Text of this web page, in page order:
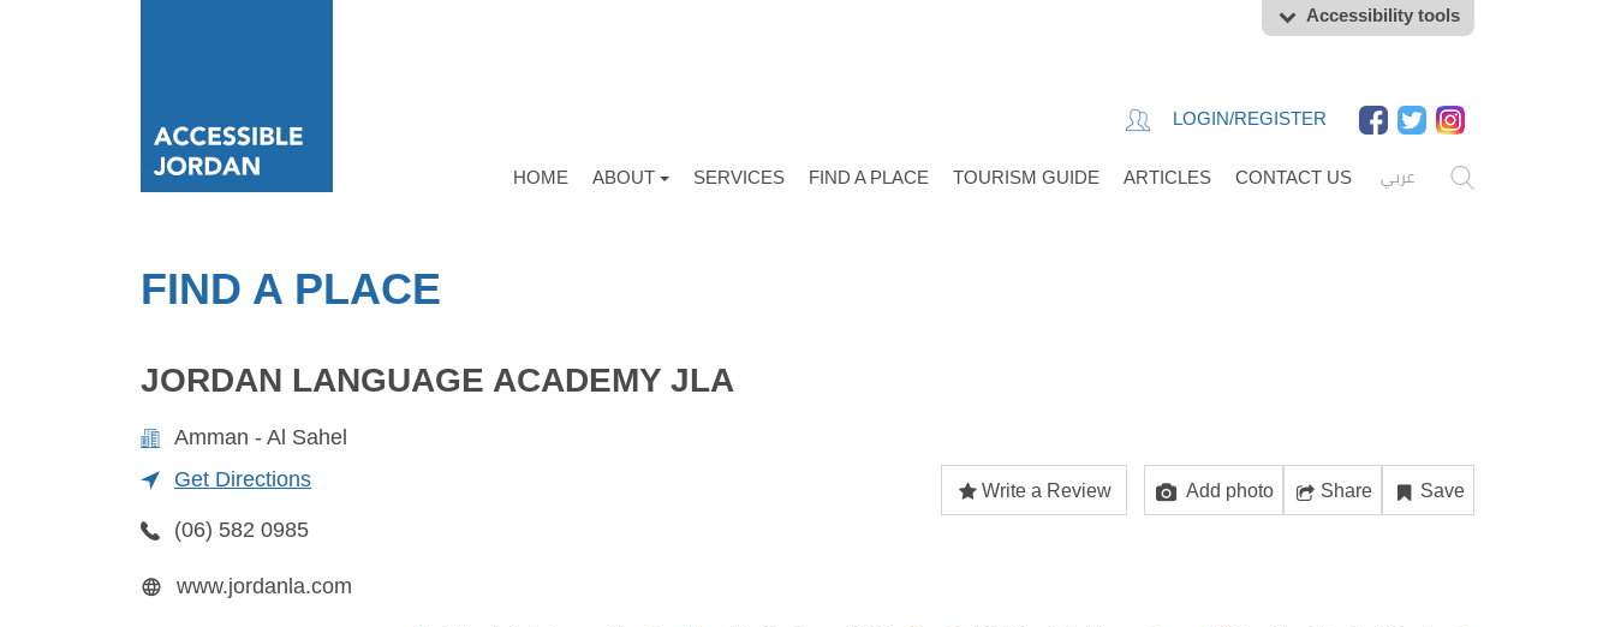
Accessibility tools
LOGIN/REGISTER
عربي HOME ABOUT SERVICES FIND A PLACE TOURISM GUIDE ARTICLES CONTACT US
FIND A PLACE
JORDAN LANGUAGE ACADEMY JLA
Amman - Al Sahel
Get Directions
Write a Review Add photo Share Save
(06) 582 0985
www.jordanla.com